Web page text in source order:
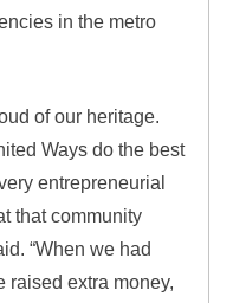
in the metro
of our heritage.
Ways do the best
entrepreneurial
that community
“When we had
raised extra money,